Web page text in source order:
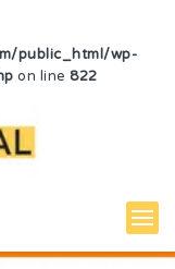
public_html/wp-
on line 822